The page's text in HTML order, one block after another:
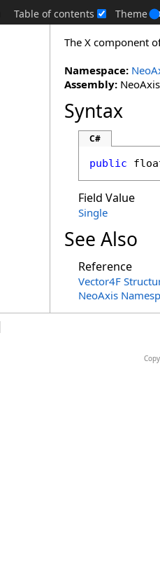
Table of contents Theme
The X component
Namespace:
Assembly:
Syntax
C#
public
Field Value
Single
See Also
Reference
Vector4F
NeoAxis